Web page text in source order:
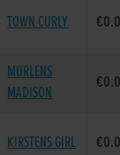
TOWN CURLY
MURLENS
MADISON
KIRSTENS GIRL